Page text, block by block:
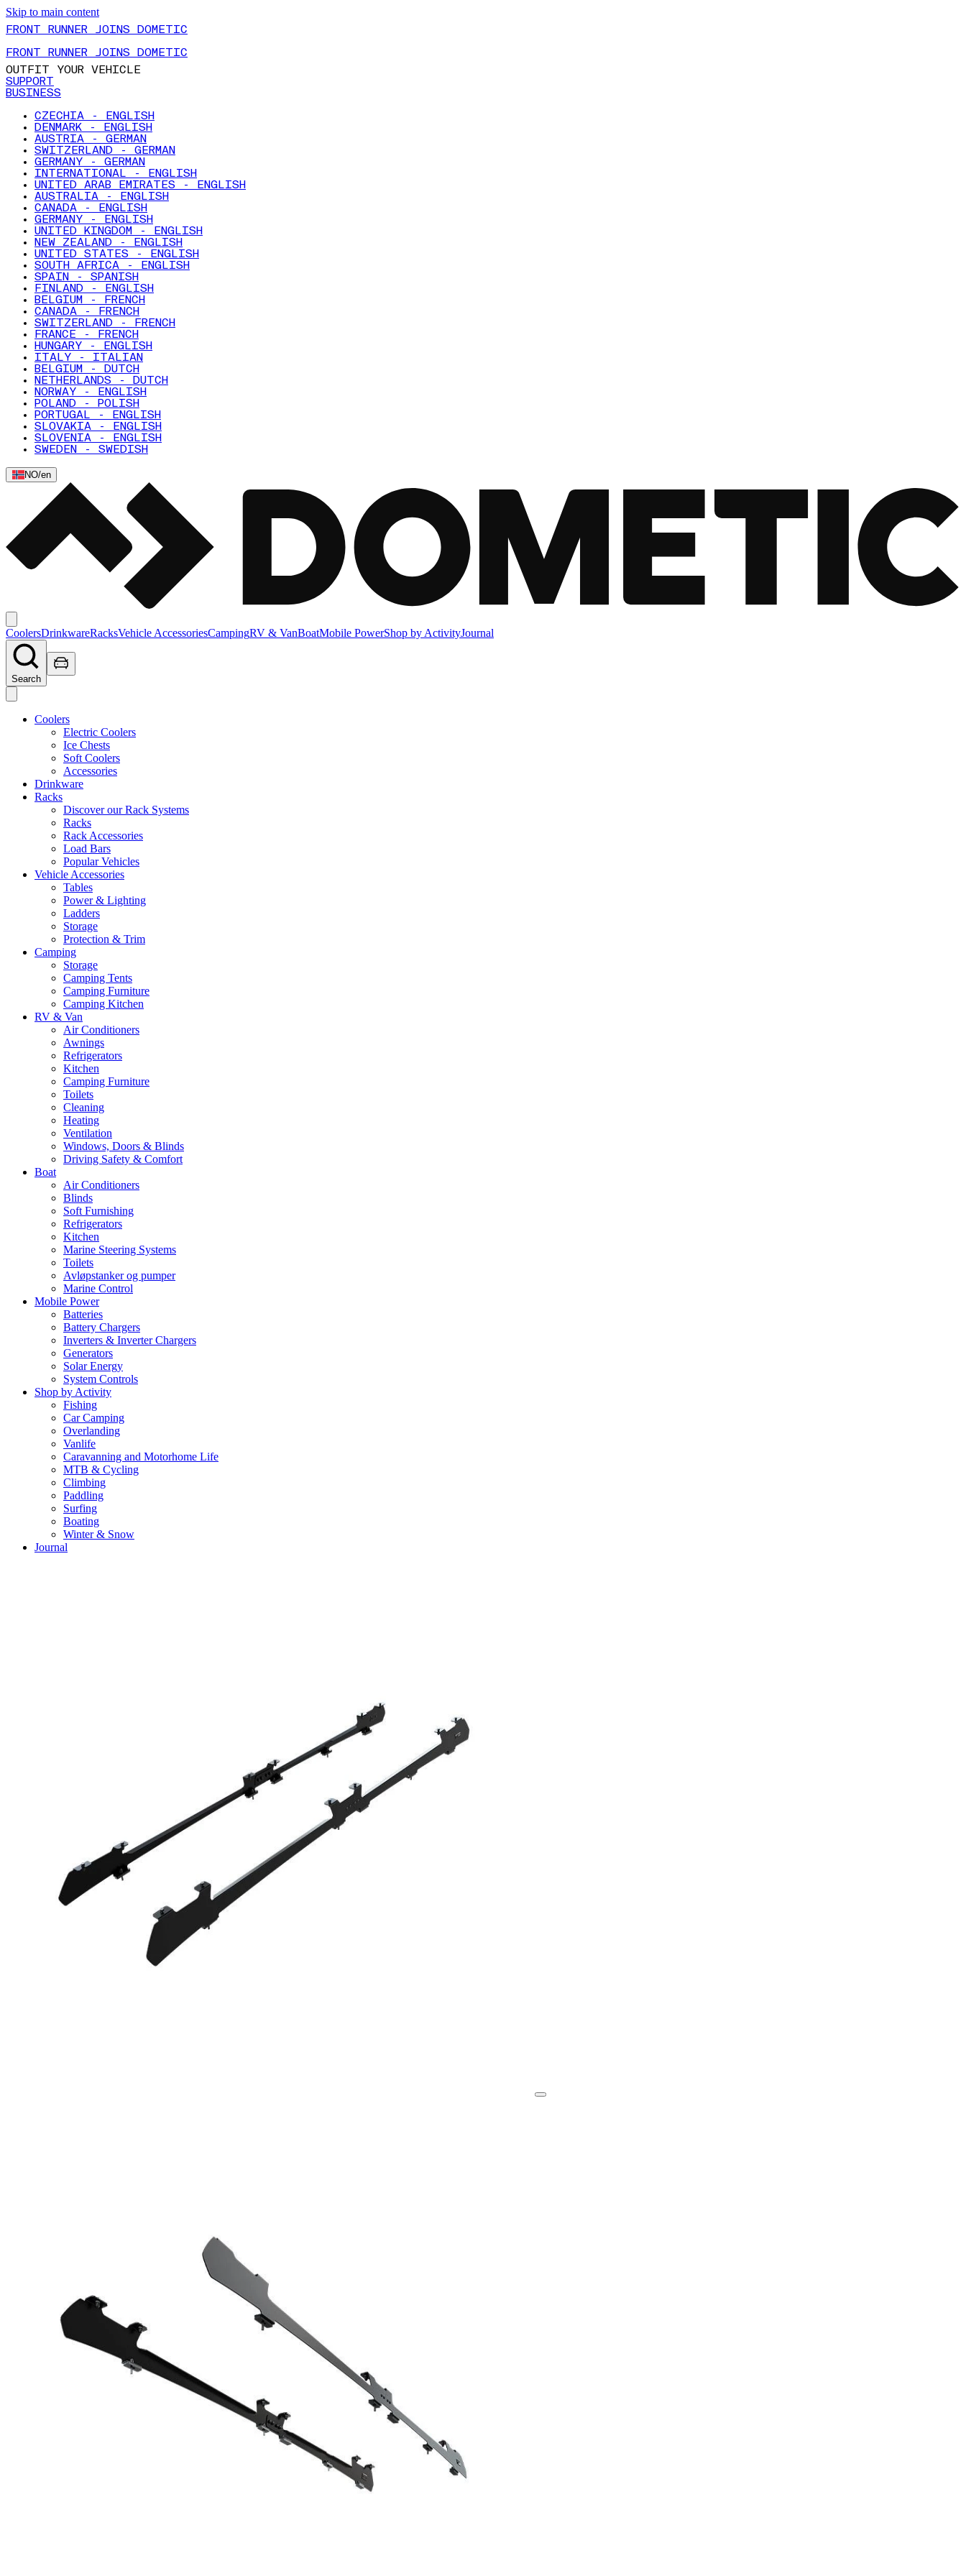
Skip to main content
FRONT RUNNER JOINS DOMETIC
FRONT RUNNER JOINS DOMETIC
OUTFIT YOUR VEHICLE
SUPPORT
BUSINESS
CZECHIA - ENGLISH
DENMARK - ENGLISH
AUSTRIA - GERMAN
SWITZERLAND - GERMAN
GERMANY - GERMAN
INTERNATIONAL - ENGLISH
UNITED ARAB EMIRATES - ENGLISH
AUSTRALIA - ENGLISH
CANADA - ENGLISH
GERMANY - ENGLISH
UNITED KINGDOM - ENGLISH
NEW ZEALAND - ENGLISH
UNITED STATES - ENGLISH
SOUTH AFRICA - ENGLISH
SPAIN - SPANISH
FINLAND - ENGLISH
BELGIUM - FRENCH
CANADA - FRENCH
SWITZERLAND - FRENCH
FRANCE - FRENCH
HUNGARY - ENGLISH
ITALY - ITALIAN
BELGIUM - DUTCH
NETHERLANDS - DUTCH
NORWAY - ENGLISH
POLAND - POLISH
PORTUGAL - ENGLISH
SLOVAKIA - ENGLISH
SLOVENIA - ENGLISH
SWEDEN - SWEDISH
NO/en
CoolersDrinkwareRacksVehicle AccessoriesCampingRV & VanBoatMobile PowerShop by ActivityJournal
Search
Coolers
Electric Coolers
Ice Chests
Soft Coolers
Accessories
Drinkware
Racks
Discover our Rack Systems
Racks
Rack Accessories
Load Bars
Popular Vehicles
Vehicle Accessories
Tables
Power & Lighting
Ladders
Storage
Protection & Trim
Camping
Storage
Camping Tents
Camping Furniture
Camping Kitchen
RV & Van
Air Conditioners
Awnings
Refrigerators
Kitchen
Camping Furniture
Toilets
Cleaning
Heating
Ventilation
Windows, Doors & Blinds
Driving Safety & Comfort
Boat
Air Conditioners
Blinds
Soft Furnishing
Refrigerators
Kitchen
Marine Steering Systems
Toilets
Avløpstanker og pumper
Marine Control
Mobile Power
Batteries
Battery Chargers
Inverters & Inverter Chargers
Generators
Solar Energy
System Controls
Shop by Activity
Fishing
Car Camping
Overlanding
Vanlife
Caravanning and Motorhome Life
MTB & Cycling
Climbing
Paddling
Surfing
Boating
Winter & Snow
Journal